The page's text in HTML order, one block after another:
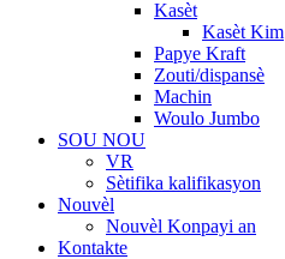
Kasèt
Kasèt Kim
Papye Kraft
Zouti/dispansè
Machin
Woulo Jumbo
SOU NOU
VR
Sètifika kalifikasyon
Nouvèl
Nouvèl Konpayi an
Kontakte